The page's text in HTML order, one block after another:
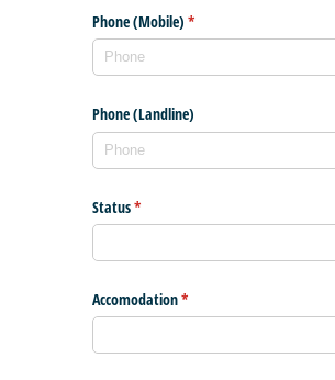
Phone (Mobile) *
(required)
Phone (Landline)
Status*
(required)
Accomodation*
(required)